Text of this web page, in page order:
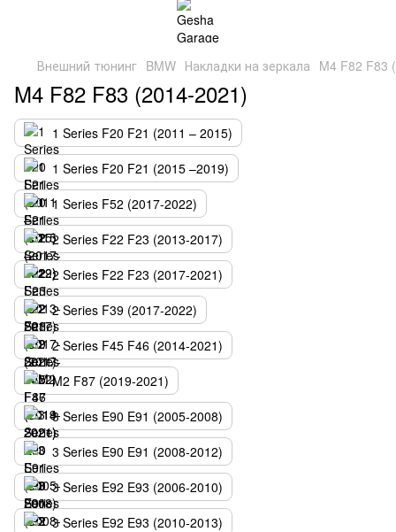
Внешний тюнинг BMW Накладки на зеркала M4 F82 F83
M4 F82 F83 (2014-2021)
1 Series F20 F21 (2011 – 2015)
1 Series F20 F21 (2015 –2019)
1 Series F52 (2017-2022)
2 Series F22 F23 (2013-2017)
2 Series F22 F23 (2017-2021)
2 Series F39 (2017-2022)
2 Series F45 F46 (2014-2021)
M2 F87 (2019-2021)
3 Series E90 E91 (2005-2008)
3 Series E90 E91 (2008-2012)
3 Series E92 E93 (2006-2010)
3 Series E92 E93 (2010-2013)